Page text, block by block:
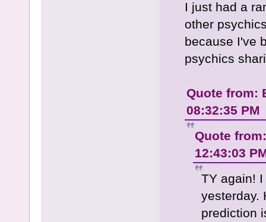
I just had a
other
because I've
psychics
Quote from:
08:32:35 PM
Quote
12:43:03
TY again!
yesterday.
prediction